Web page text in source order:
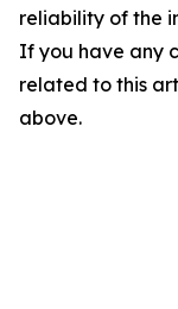
reliability of the
If you have any
related to this
above.